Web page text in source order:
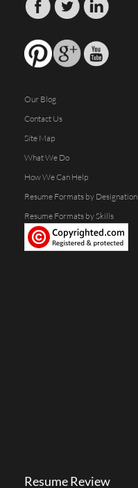
Our Blog
Contact Us
Site Map
What We Do
How We Can Help
Resume Formats by Designation
Resume Formats by Skills
Resume Review